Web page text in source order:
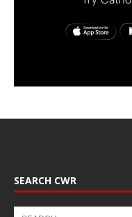
SEARCH CWR